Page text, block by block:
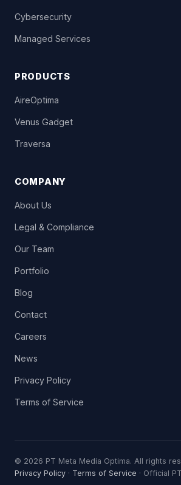
Cybersecurity
Managed Services
PRODUCTS
AireOptima
Venus Gadget
Traversa
COMPANY
About Us
Legal & Compliance
Our Team
Portfolio
Blog
Contact
Careers
News
Privacy Policy
Terms of Service
© 2026 PT Meta Media Optima. All rights
Privacy Policy · Terms of Service · Official